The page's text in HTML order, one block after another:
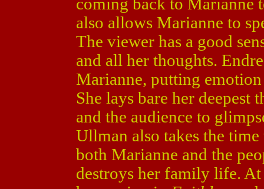
also allows Marianne to
The viewer has a good
and all her thoughts.
Marianne, putting
She lays bare her
and the audience to
Ullman also takes the
both Marianne and the
destroys her family life.